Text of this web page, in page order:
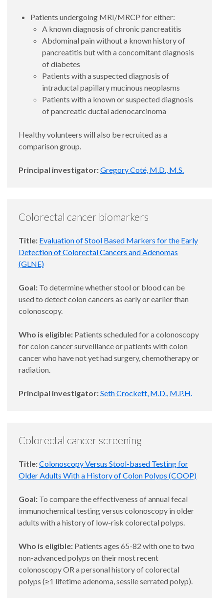
Patients undergoing MRI/MRCP for either:
A known diagnosis of chronic pancreatitis
Abdominal pain without a known history of
pancreatitis but with a concomitant diagnosis
of diabetes
Patients with a suspected diagnosis of
intraductal papillary mucinous neoplasms
Patients with a known or suspected diagnosis
of pancreatic ductal adenocarcinoma
Healthy volunteers will also be recruited as a
comparison group.
Principal investigator:Gregory Coté, M.D., M.S.
Colorectal cancer biomarkers
Title: Evaluation of Stool Based Markers for the Early
Detection of Colorectal Cancers and Adenomas
(GLNE)
Goal: To determine whether stool or blood can be
used to detect colon cancers as early or earlier than
colonoscopy.
Who is eligible: Patients scheduled for a colonoscopy
for colon cancer surveillance or patients with colon
cancer who have not yet had surgery, chemotherapy or
radiation.
Principal investigator:Seth Crockett, M.D., M.P.H.
Colorectal cancer screening
Title:Colonoscopy Versus Stool-based Testing for
Older Adults With a History of Colon Polyps (COOP)
Goal: To compare the effectiveness of annual fecal
immunochemical testing versus colonoscopy in older
adults with a history of low-risk colorectal polyps.
Who is eligible: Patients ages 65-82 with one to two
non-advanced polyps on their most recent
colonoscopy OR a personal history of colorectal
polyps (≥1 lifetime adenoma, sessile serrated polyp).